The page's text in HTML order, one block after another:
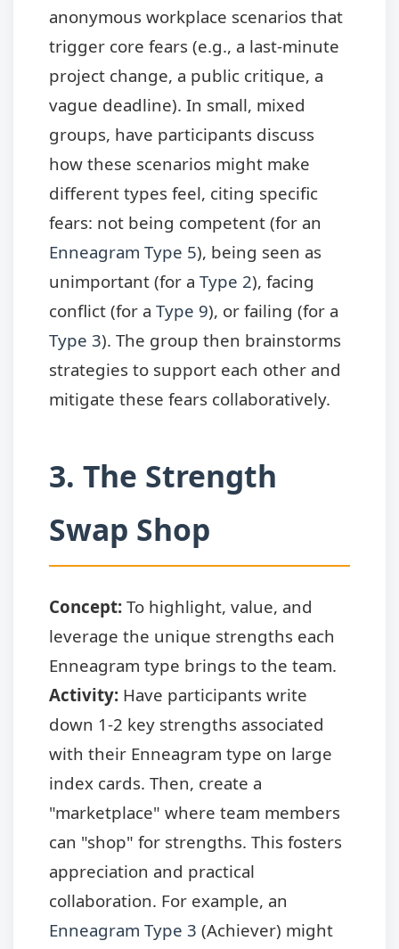
anonymous workplace scenarios that
trigger core fears (e.g., a last-minute
project change, a public critique, a
vague deadline). In small, mixed
groups, have participants discuss
how these scenarios might make
different types feel, citing specific
fears: not being competent (for an
Enneagram Type 5), being seen as
unimportant (for a Type 2), facing
conflict (for a Type 9), or failing (for a
Type 3). The group then brainstorms
strategies to support each other and
mitigate these fears collaboratively.
3. The Strength
Swap Shop
Concept: To highlight, value, and
leverage the unique strengths each
Enneagram type brings to the team.
Activity: Have participants write
down 1-2 key strengths associated
with their Enneagram type on large
index cards. Then, create a
"marketplace" where team members
can "shop" for strengths. This fosters
appreciation and practical
collaboration. For example, an
Enneagram Type 3 (Achiever) might